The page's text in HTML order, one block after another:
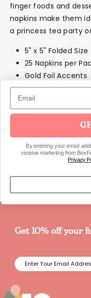
finger foods and
napkins make them
a princess tea party
5" x 5" Folded Size
25 Napkins per
Gold Foil Accents
Do Not Microwave
SKU63
Get 10% off your
By entering your email
receive marketing from
Privacy